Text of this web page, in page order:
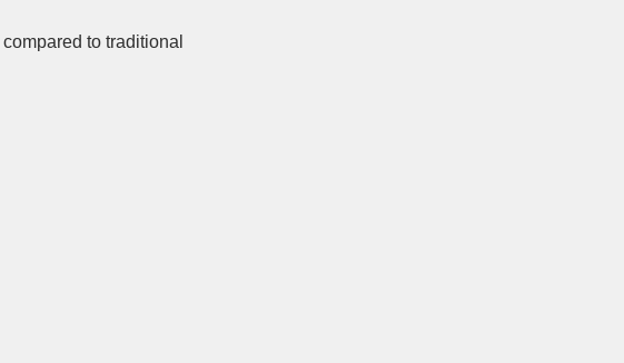
compared to traditional